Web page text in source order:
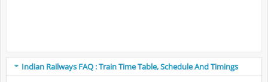
Indian Railways FAQ : Train Time Table, Schedule And Timings